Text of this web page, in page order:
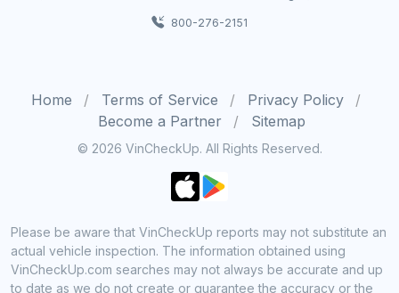
800-276-2151
Home Terms of Service
Privacy Policy
Become a Partner
Sitemap
© 2026 VinCheckUp. All Rights Reserved.
Please be aware that VinCheckUp reports may not substitute an
actual vehicle inspection. The information obtained using
VinCheckUp.com searches may not always be accurate and up
to date as we do not create or guarantee the accuracy or the